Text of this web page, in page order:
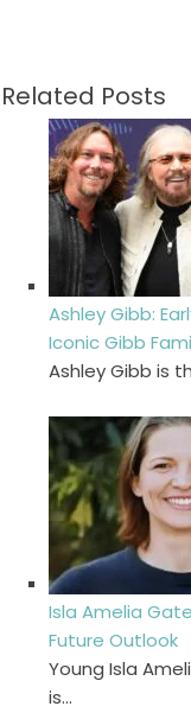
Related Posts
Ashley Gibb:
Iconic Gibb
Ashley Gibb is
Isla Amelia
Future Outlook
Young Isla
is…